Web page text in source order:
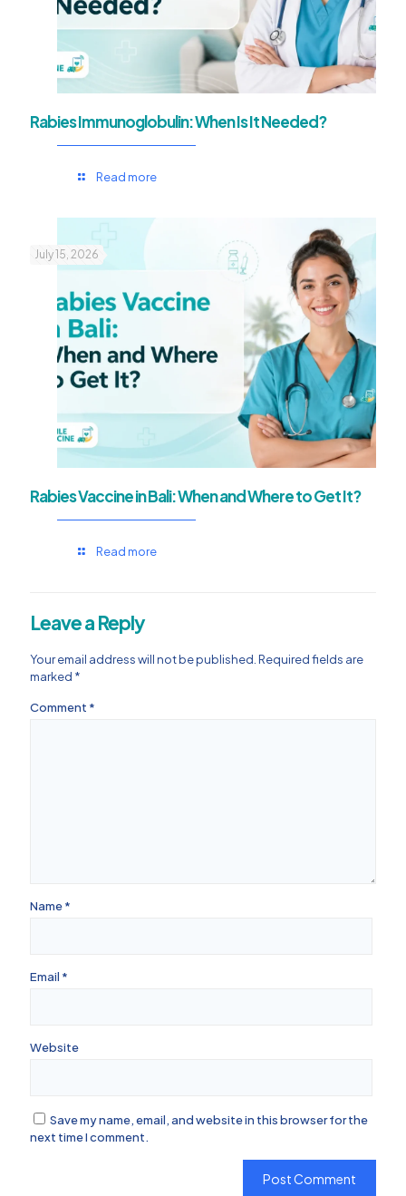
Rabies Immunoglobulin: When Is It Needed?
Read more
July 15, 2026
Rabies Vaccine in Bali: When and Where to Get It?
Read more
Leave a Reply
Your email address will not be published. Required fields are
marked *
Comment *
Name*
Email *
Website
Save my name, email, and website in this browser for the
next time I comment.